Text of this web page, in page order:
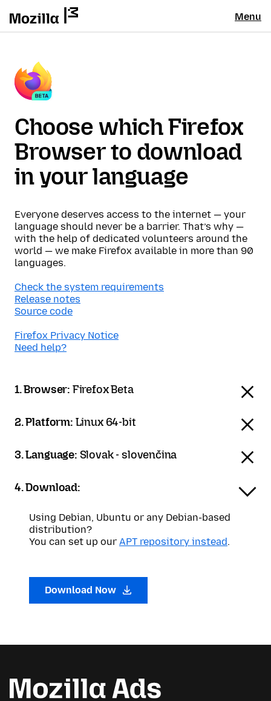
Menu
Choose which Firefox
Browser to download
in your language
Everyone deserves access to the internet — your
language should never be a barrier. That’s why —
with the help of dedicated volunteers around the
world — we make Firefox available in more than 90
languages.
Check the system requirements
Release notes
Source code
Firefox Privacy Notice
Need help?
1. Browser: Firefox Beta
2. Platform: Linux 64-bit
3. Language: Slovak - slovenčina
4. Download:
Using Debian, Ubuntu or any Debian-based
distribution?
You can set up our APT repository instead.
Download Now